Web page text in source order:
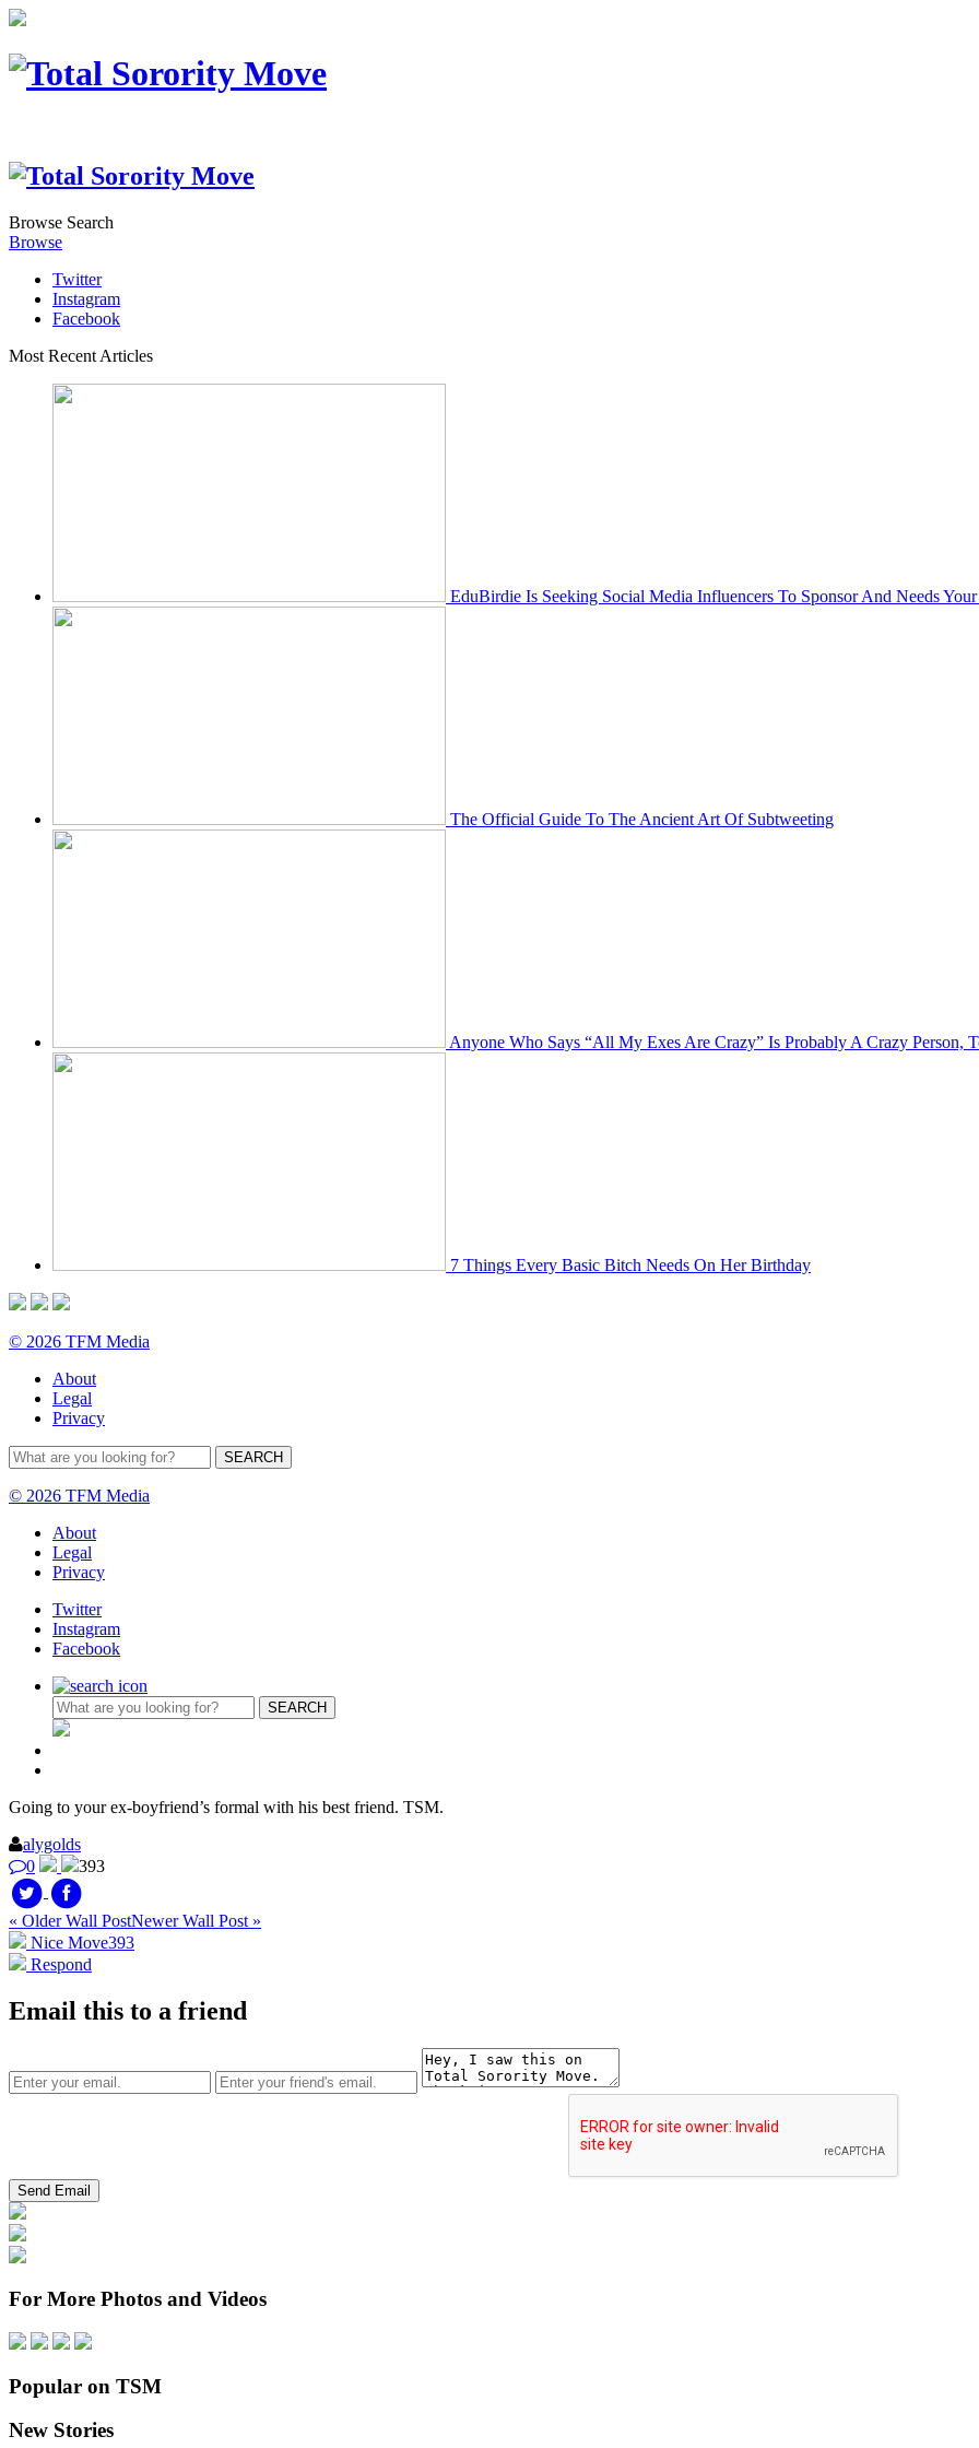
Browse Search
Browse
Twitter
Instagram
Facebook
Most Recent Articles
EduBirdie Is Seeking Social Media Influencers To Sponsor And Needs
The Official Guide To The Ancient Art Of Subtweeting
Anyone Who Says “All My Exes Are Crazy” Is Probably A Crazy Person,
7 Things Every Basic Bitch Needs On Her Birthday
© 2026 TFM Media
About
Legal
Privacy
© 2026 TFM Media
About
Legal
Privacy
Twitter
Instagram
Facebook
Going to your ex-boyfriend’s formal with his best friend. TSM.
alygolds
0
393
« Older Wall PostNewer Wall Post »
Nice Move393
Respond
Email this to a friend
For More Photos and Videos
Popular on TSM
New Stories